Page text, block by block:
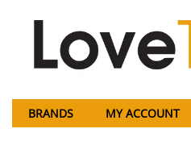
BRANDS MY ACCOUNT